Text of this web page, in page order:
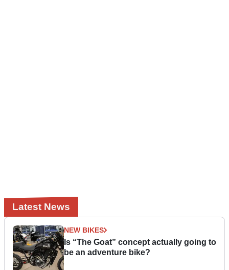
Latest News
NEW BIKES
Is “The Goat” concept actually going to
be an adventure bike?